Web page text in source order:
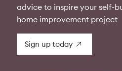
advice to inspire your self-
home improvement project
Sign up today